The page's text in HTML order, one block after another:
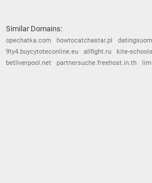
Similar Domains:
opechatka.com howtocatchastar.pl
9ty4.buycytoteconline.eu
allfight.ru kite-
betliverpool.net
partnersuche.freehost.in.th